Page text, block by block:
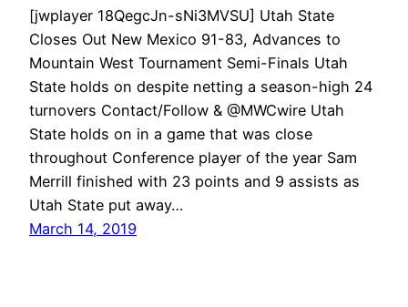
[jwplayer 18QegcJn-sNi3MVSU] Utah State
Closes Out New Mexico 91-83, Advances to
Mountain West Tournament Semi-Finals Utah
State holds on despite netting a season-high 24
turnovers Contact/Follow & @MWCwire Utah
State holds on in a game that was close
throughout Conference player of the year Sam
Merrill finished with 23 points and 9 assists as
Utah State put away…
March 14, 2019